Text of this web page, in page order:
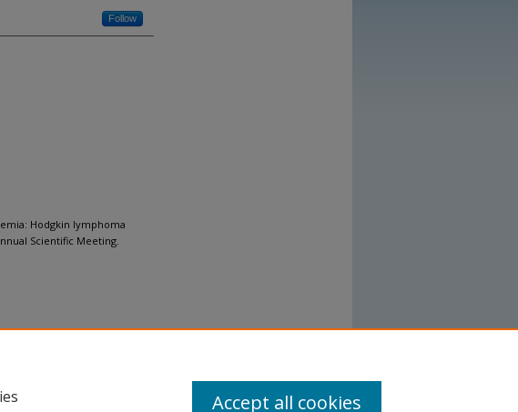
Follow
Hodgkin lymphoma
Scientific Meeting.
Accept all cookies